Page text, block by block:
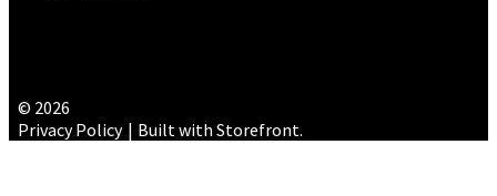
© 2026
Privacy Policy
Built with Storefront.